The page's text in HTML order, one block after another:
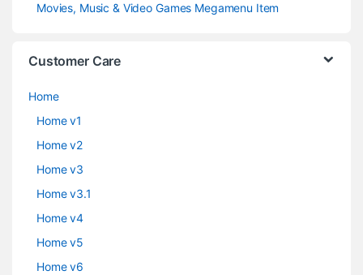
Movies, Music & Video Games Megamenu Item
Customer Care
Home
Home v1
Home v2
Home v3
Home v3.1
Home v4
Home v5
Home v6